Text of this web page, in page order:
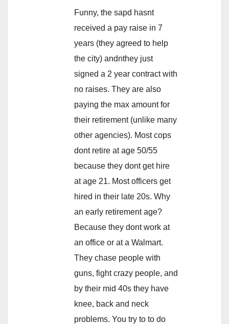
Funny, the sapd hasnt
received a pay raise in 7
years (they agreed to help
the city) andnthey just
signed a 2 year contract with
no raises. They are also
paying the max amount for
their retirement (unlike many
other agencies). Most cops
dont retire at age 50/55
because they dont get hire
at age 21. Most officers get
hired in their late 20s. Why
an early retirement age?
Because they dont work at
an office or at a Walmart.
They chase people with
guns, fight crazy people, and
by their mid 40s they have
knee, back and neck
problems. You try to to do